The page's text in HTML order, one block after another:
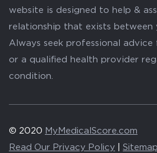
website is designed to help &
relationship that exists between
Always seek professional
or a qualified health provider
condition.
© 2020 MyMedicalScore.com
Read Our Privacy Policy
Sitemap